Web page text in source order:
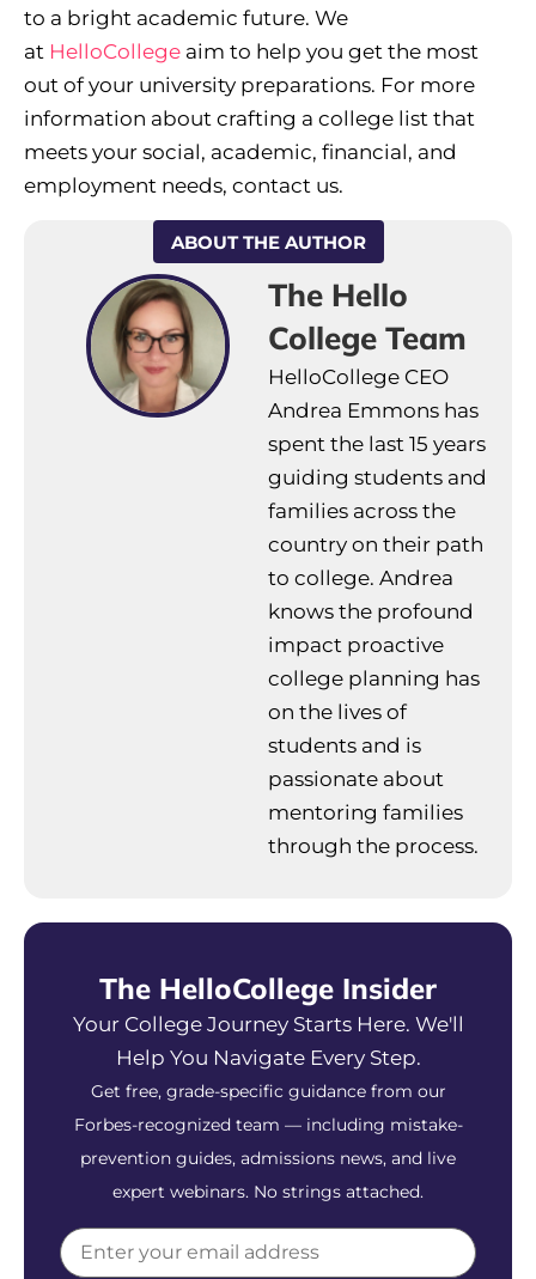
to a bright academic future. We
at HelloCollege aim to help you get the most
out of your university preparations. For more
information about crafting a college list that
meets your social, academic, financial, and
employment needs, contact us.
ABOUT THE AUTHOR
The Hello
College Team
HelloCollege CEO
Andrea Emmons has
spent the last 15 years
guiding students and
families across the
country on their path
to college. Andrea
knows the profound
impact proactive
college planning has
on the lives of
students and is
passionate about
mentoring families
through the process.
The HelloCollege Insider
Your College Journey Starts Here. We'll
Help You Navigate Every Step.
Get free, grade-specific guidance from our
Forbes-recognized team — including mistake-
prevention guides, admissions news, and live
expert webinars. No strings attached.